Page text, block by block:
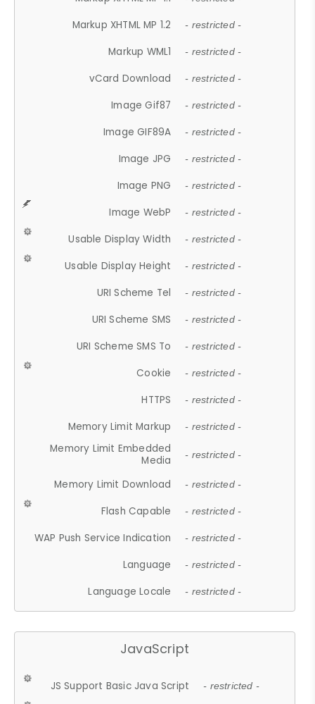
Markup XHTML MP 1.2 - restricted -
Markup WML1 - restricted -
vCard Download - restricted -
Image Gif87 - restricted -
Image GIF89A - restricted -
Image JPG - restricted -
Image PNG - restricted -
Image WebP - restricted -
Usable Display Width - restricted -
Usable Display Height - restricted -
URI Scheme Tel - restricted -
URI Scheme SMS - restricted -
URI Scheme SMS To - restricted -
Cookie - restricted -
HTTPS - restricted -
Memory Limit Markup - restricted -
Memory Limit Embedded
Media
- restricted -
Memory Limit Download - restricted -
Flash Capable - restricted -
WAP Push Service Indication - restricted -
Language - restricted -
Language Locale - restricted -
JavaScript
JS Support Basic Java Script - restricted -